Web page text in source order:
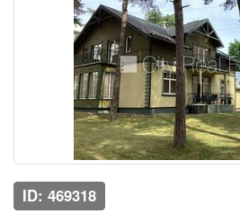
ID: 469318